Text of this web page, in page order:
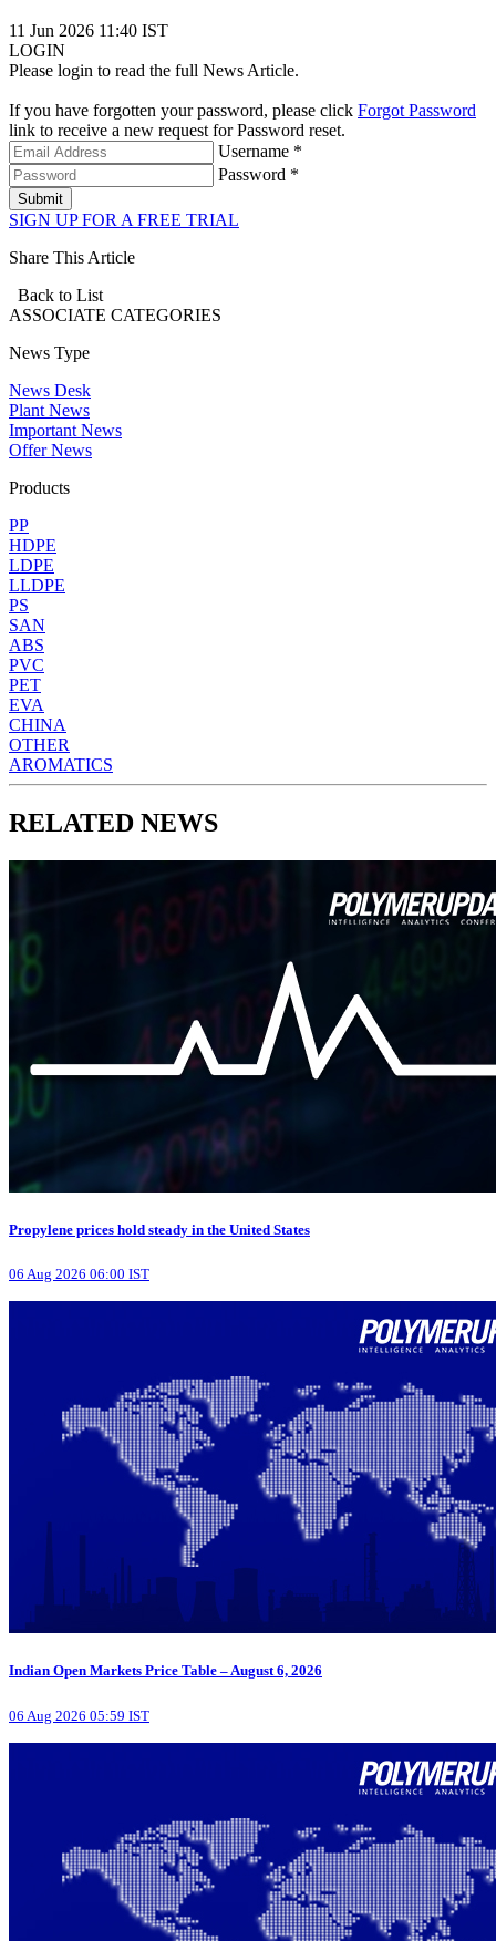
11 Jun 2026 11:40 IST
LOGIN
Please login to read the full News Article.
If you have forgotten your password, please click Forgot Password
link to receive a new request for Password reset.
Username *
Password *
Submit
SIGN UP FOR A FREE TRIAL
Share This Article
Back to List
ASSOCIATE CATEGORIES
News Type
News Desk
Plant News
Important News
Offer News
Products
PP
HDPE
LDPE
LLDPE
PS
SAN
ABS
PVC
PET
EVA
CHINA
OTHER
AROMATICS
RELATED NEWS
Propylene prices hold steady in the United States
06 Aug 2026 06:00 IST
Indian Open Markets Price Table – August 6, 2026
06 Aug 2026 05:59 IST